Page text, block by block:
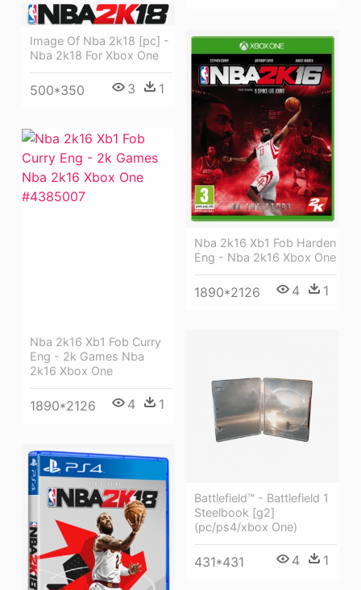
Image Of Nba 2k18 [pc] -
Nba 2k18 For Xbox One
500*350 3 1
Nba 2k16 Xb1 Fob Harden
Eng - Nba 2k16 Xbox One
1890*2126 4 1
Nba 2k16 Xb1 Fob Curry
Eng - 2k Games Nba
2k16 Xbox One
1890*2126 4 1
Battlefield™ - Battlefield 1
Steelbook [g2]
(pc/ps4/xbox One)
431*431 4 1